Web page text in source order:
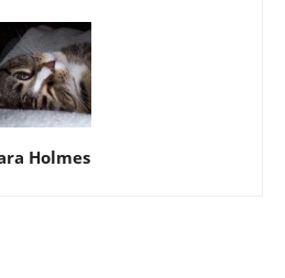
Holmes